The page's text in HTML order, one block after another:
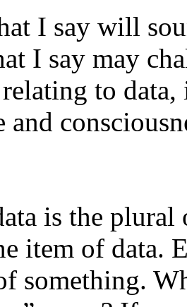
I say will
I say may
to
is the
item of data.
something.